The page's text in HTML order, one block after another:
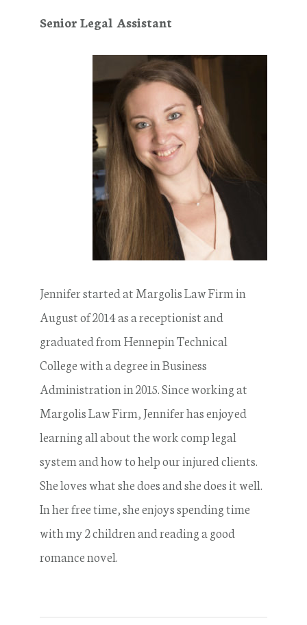
Senior Legal Assistant
Jennifer started at Margolis Law Firm in
August of 2014 as a receptionist and
graduated from Hennepin Technical
College with a degree in Business
Administration in 2015. Since working at
Margolis Law Firm, Jennifer has enjoyed
learning all about the work comp legal
system and how to help our injured clients.
She loves what she does and she does it well.
In her free time, she enjoys spending time
with my 2 children and reading a good
romance novel.